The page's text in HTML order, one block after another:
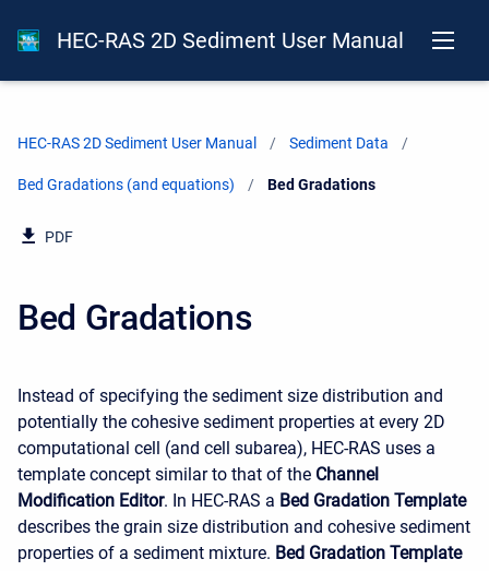
HEC-RAS 2D Sediment User Manual
HEC-RAS 2D Sediment User Manual Sediment Data
Bed Gradations (and equations) Current:
Bed Gradations
PDF
Bed Gradations
Instead of specifying the sediment size distribution and
potentially the cohesive sediment properties at every 2D
computational cell (and cell subarea), HEC-RAS uses a
template concept similar to that of the Channel
Modification Editor. In HEC-RAS a Bed Gradation Template
describes the grain size distribution and cohesive sediment
properties of a sediment mixture. Bed Gradation Template